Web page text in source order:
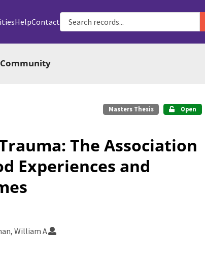
HelpContact
Masters Thesis Open
The Association
Experiences and
William A